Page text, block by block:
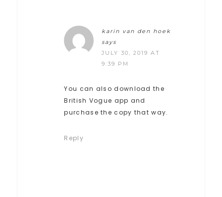
karin van den hoek
says
JULY 30, 2019 AT
9:39 PM
You can also download the
British Vogue app and
purchase the copy that way.
Reply